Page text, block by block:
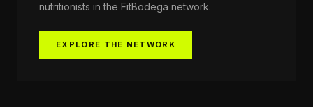
nutritionists in the FitBodega network.
EXPLORE THE NETWORK